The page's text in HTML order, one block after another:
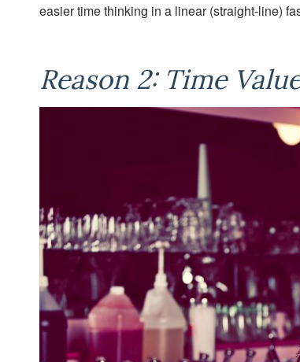
easier time thinking in a linear (straight-line)
Reason 2: Time